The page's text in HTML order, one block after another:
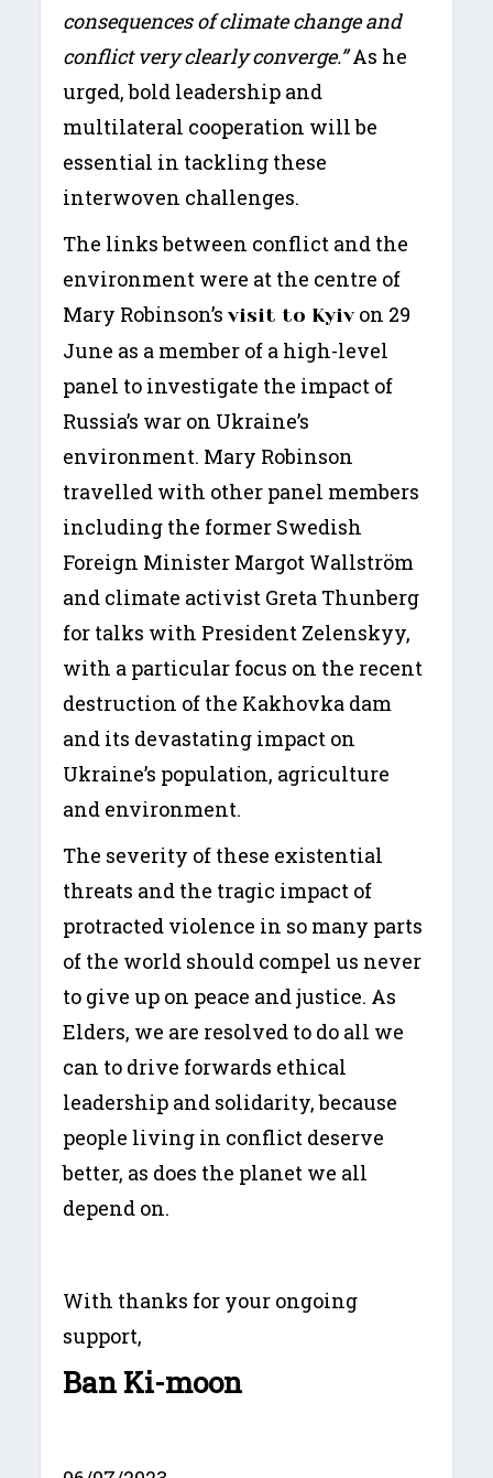
consequences of climate change and
conflict very clearly converge.”As he
urged, bold leadership and
multilateral cooperation will be
essential in tackling these
interwoven challenges.
The links between conflict and the
environment were at the centre of
Mary Robinson’svisit to Kyivon 29
June as a member of a high-level
panel to investigate the impact of
Russia’s war on Ukraine’s
environment. Mary Robinson
travelled with other panel members
including the former Swedish
Foreign Minister Margot Wallström
and climate activist Greta Thunberg
for talks with President Zelenskyy,
with a particular focus on the recent
destruction of the Kakhovka dam
and its devastating impact on
Ukraine’s population, agriculture
and environment.
The severity of these existential
threats and the tragic impact of
protracted violence in so many parts
of the world should compel us never
to give up on peace and justice. As
Elders, we are resolved to do all we
can to drive forwards ethical
leadership and solidarity, because
people living in conflict deserve
better, as does the planet we all
depend on.
With thanks for your ongoing
support,
Ban Ki-moon